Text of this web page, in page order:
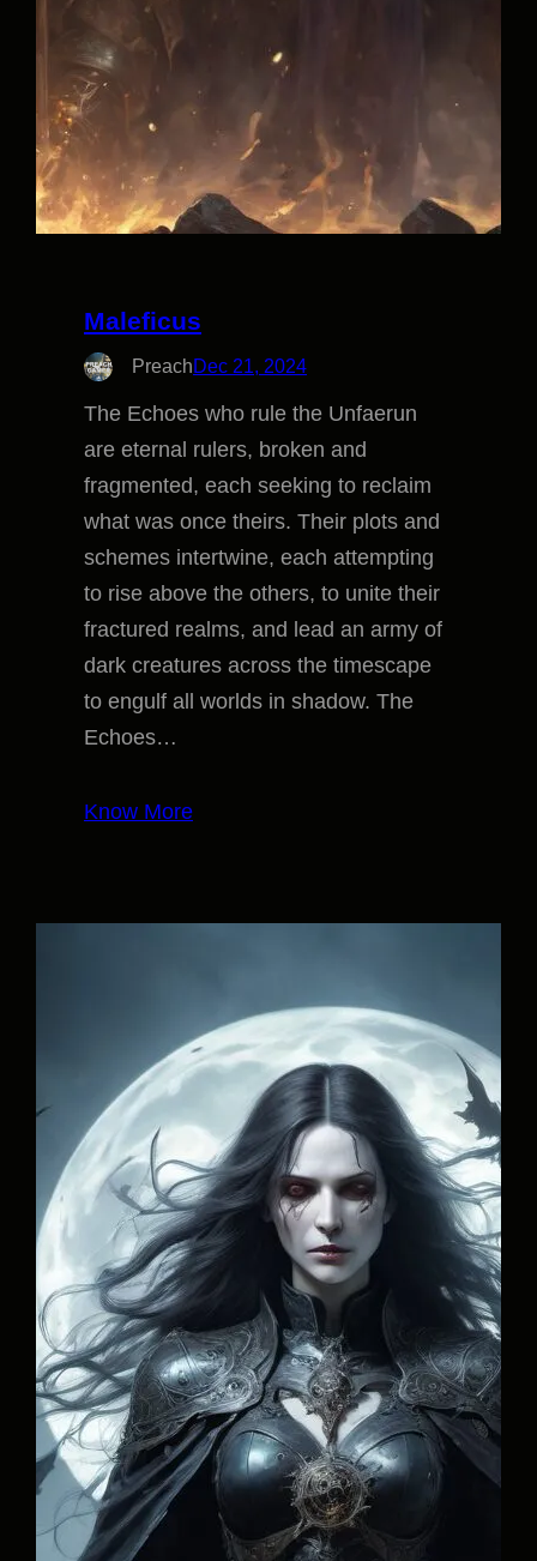
Maleficus
PreachDec 21, 2024
The Echoes who rule the Unfaerun
are eternal rulers, broken and
fragmented, each seeking to reclaim
what was once theirs. Their plots and
schemes intertwine, each attempting
to rise above the others, to unite their
fractured realms, and lead an army of
dark creatures across the timescape
to engulf all worlds in shadow. The
Echoes…
Know More